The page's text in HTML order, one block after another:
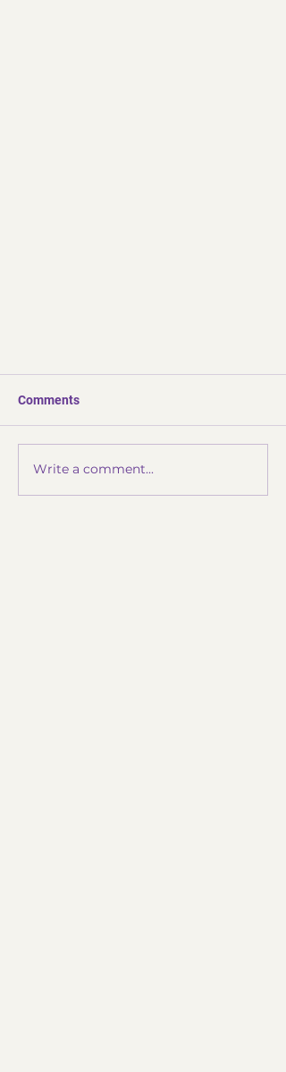
Comments
Write a comment...